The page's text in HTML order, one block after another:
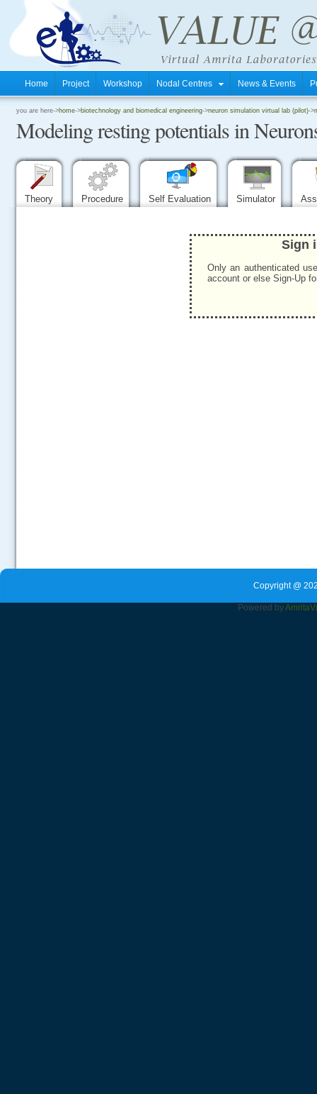
Home Project Workshop Nodal Centres News & Events
you are here->home->biotechnology and biomedical engineering->neuron simulation virtual lab (pilot)->
Modeling resting potentials in
Theory Procedure Self Evaluation Simulator
Sign
Only an authenticated
account or else Sign-Up
Copyright @
Powered byAmrita